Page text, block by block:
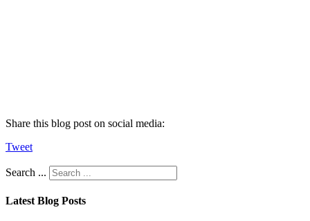
Share this blog post on social media:
Tweet
Search ...
Latest Blog Posts